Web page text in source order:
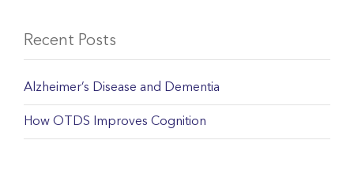
Recent Posts
Alzheimer’s Disease and Dementia
How OTDS Improves Cognition